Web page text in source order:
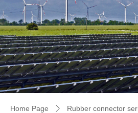
Home Page ꄲ Rubber connector